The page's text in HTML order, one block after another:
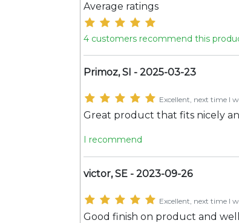
Average ratings
4 customers recommend this
Primoz, SI - 2025-03-23
Excellent, next time I
Great product that fits nicely
I recommend
victor, SE - 2023-09-26
Excellent, next time I
Good finish on product and